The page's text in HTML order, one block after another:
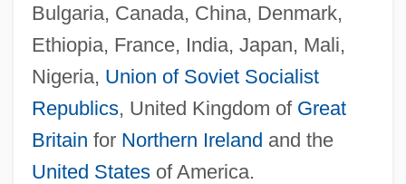
Bulgaria, Canada, China, Denmark,
Ethiopia, France, India, Japan, Mali,
Nigeria, Union of Soviet Socialist
Republics, United Kingdom of Great
Britain for Northern Ireland and the
United Statesof America.